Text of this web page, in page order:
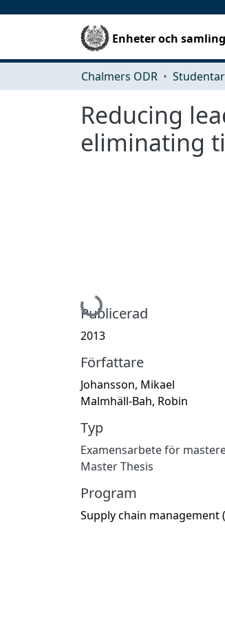
Enheter och
Chalmers ODR
Reducing
eliminating
Hämtar...
Publicerad
2013
Författare
Johansson, Mikael
Malmhäll-Bah, Robin
Typ
Examensarbete för
Master Thesis
Program
Supply chain management